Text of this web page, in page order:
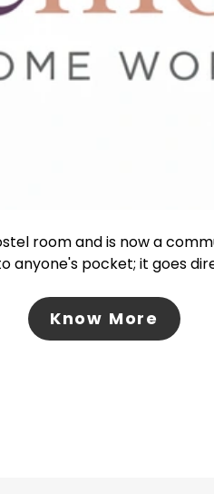
room and is now a
anyone's pocket; it goes
Know More